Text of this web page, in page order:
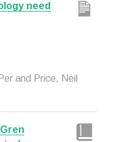
need
and Price, Neil